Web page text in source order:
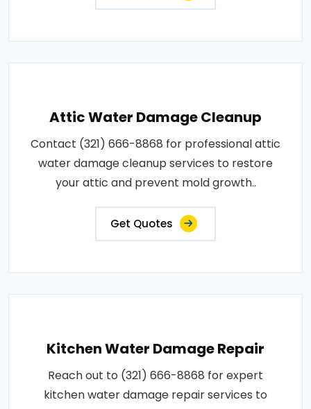
Attic Water Damage Cleanup
Contact (321) 666-8868 for professional attic
water damage cleanup services to restore
your attic and prevent mold growth..
Get Quotes
Kitchen Water Damage Repair
Reach out to (321) 666-8868 for expert
kitchen water damage repair services to